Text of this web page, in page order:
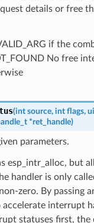
details or free
if the
No free
(int source, int flags,
*ret_handle)
parameters.
esp_intr_alloc, but
handler is only
zero. By passing
interrupt
statuses first, the